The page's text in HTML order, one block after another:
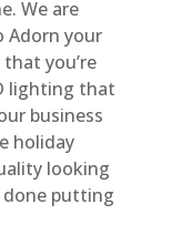
We are
Adorn your
you’re
lighting that
business
holiday
looking
done putting